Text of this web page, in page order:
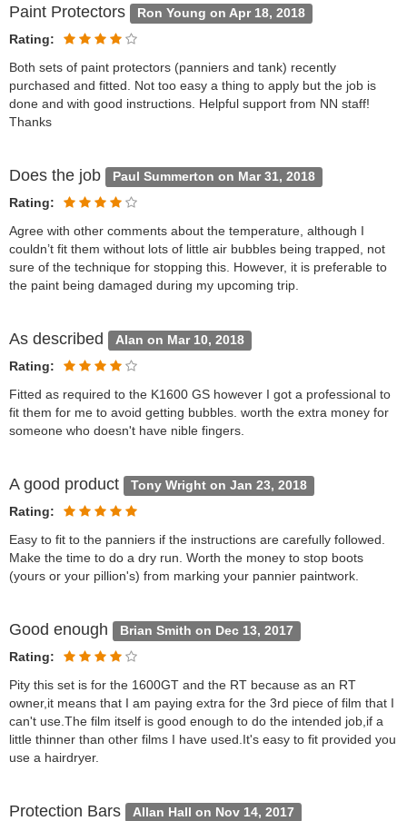
Paint Protectors Ron Young on Apr 18, 2018
Rating:
Both sets of paint protectors (panniers and tank) recently
purchased and fitted. Not too easy a thing to apply but the job is
done and with good instructions. Helpful support from NN staff!
Thanks
Does the job Paul Summerton on Mar 31, 2018
Rating:
Agree with other comments about the temperature, although I
couldn’t fit them without lots of little air bubbles being trapped, not
sure of the technique for stopping this. However, it is preferable to
the paint being damaged during my upcoming trip.
As described Alan on Mar 10, 2018
Rating:
Fitted as required to the K1600 GS however I got a professional to
fit them for me to avoid getting bubbles. worth the extra money for
someone who doesn't have nible fingers.
A good product Tony Wright on Jan 23, 2018
Rating:
Easy to fit to the panniers if the instructions are carefully followed.
Make the time to do a dry run. Worth the money to stop boots
(yours or your pillion's) from marking your pannier paintwork.
Good enough Brian Smith on Dec 13, 2017
Rating:
Pity this set is for the 1600GT and the RT because as an RT
owner,it means that I am paying extra for the 3rd piece of film that I
can't use.The film itself is good enough to do the intended job,if a
little thinner than other films I have used.It's easy to fit provided you
use a hairdryer.
Protection Bars Allan Hall on Nov 14, 2017